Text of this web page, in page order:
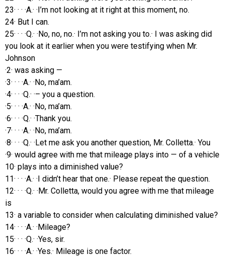
23· · · ·A.· ·I’m not looking at it right at this moment, no.
24· But I can.
25· · · ·Q.· ·No, no, no.· I’m not asking you to.· I was asking did
you look at it earlier when you were testifying when Mr.
Johnson
·2· was asking —
·3· · · ·A.· ·No, ma’am.
·4· · · ·Q.· ·– you a question.
·5· · · ·A.· ·No, ma’am.
·6· · · ·Q.· ·Thank you.
·7· · · ·A.· ·No, ma’am.
·8· · · ·Q.· ·Let me ask you another question, Mr. Colletta.· You
·9· would agree with me that mileage plays into — of a vehicle
10· plays into a diminished value?
11· · · ·A.· ·I didn’t hear that one.· Please repeat the question.
12· · · ·Q.· ·Mr. Colletta, would you agree with me that mileage
is
13· a variable to consider when calculating diminished value?
14· · · ·A.· ·Mileage?
15· · · ·Q.· ·Yes, sir.
16· · · ·A.· ·Yes.· Mileage is one factor.